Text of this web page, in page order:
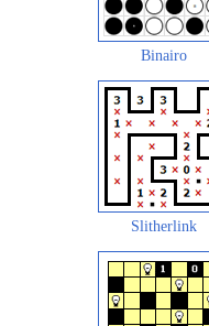
Binairo
Slitherlink